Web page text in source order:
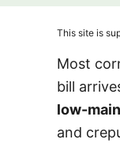
n
h
r
t
d
o
n
This site is
Most
bill
low-
and